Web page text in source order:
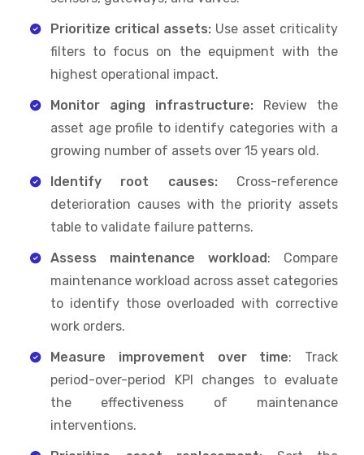
Prioritize critical assets: Use asset criticality
filters to focus on the equipment with the
highest operational impact.
Monitor aging infrastructure: Review the
asset age profile to identify categories with a
growing number of assets over 15 years old.
Identify root causes:Cross-reference
deterioration causes with the priority assets
table to validate failure patterns.
Assess maintenance workload: Compare
maintenance workload across asset categories
to identify those overloaded with corrective
work orders.
Measure improvement over time: Track
period-over-period KPI changes to evaluate
the effectiveness of maintenance
interventions.